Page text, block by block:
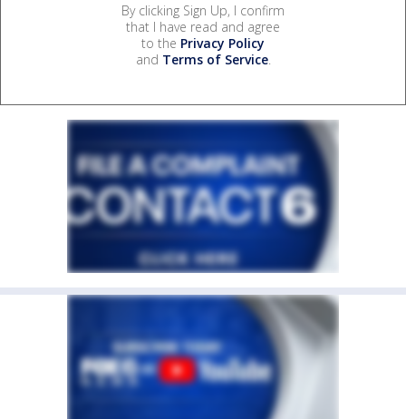
By clicking Sign Up, I confirm
that I have read and agree
to the Privacy Policy
and Terms of Service.